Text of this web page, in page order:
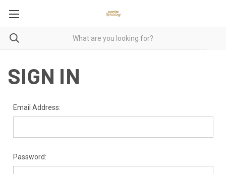
SIGN IN
Email Address:
Password: